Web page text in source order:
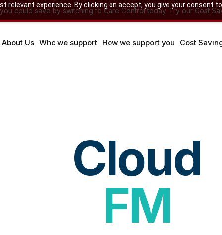
relevant experience. By clicking on accept, you give your consent
could save by switching to Care Control today. Try our Cost
About Us Who we support How we support you Cost
Cloud
FM